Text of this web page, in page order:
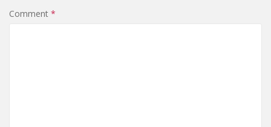
Comment *